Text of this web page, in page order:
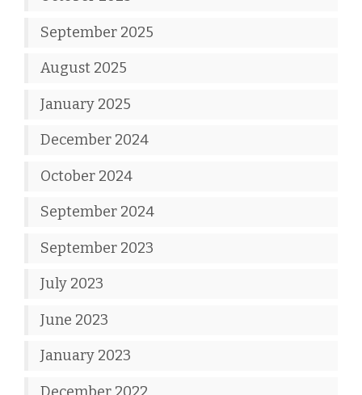
September 2025
August 2025
January 2025
December 2024
October 2024
September 2024
September 2023
July 2023
June 2023
January 2023